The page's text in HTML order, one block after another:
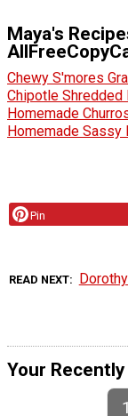
Maya's
Chewy S'mores
Chipotle Shredded
Homemade
Homemade Sassy
Pin
READ NEXT
Your